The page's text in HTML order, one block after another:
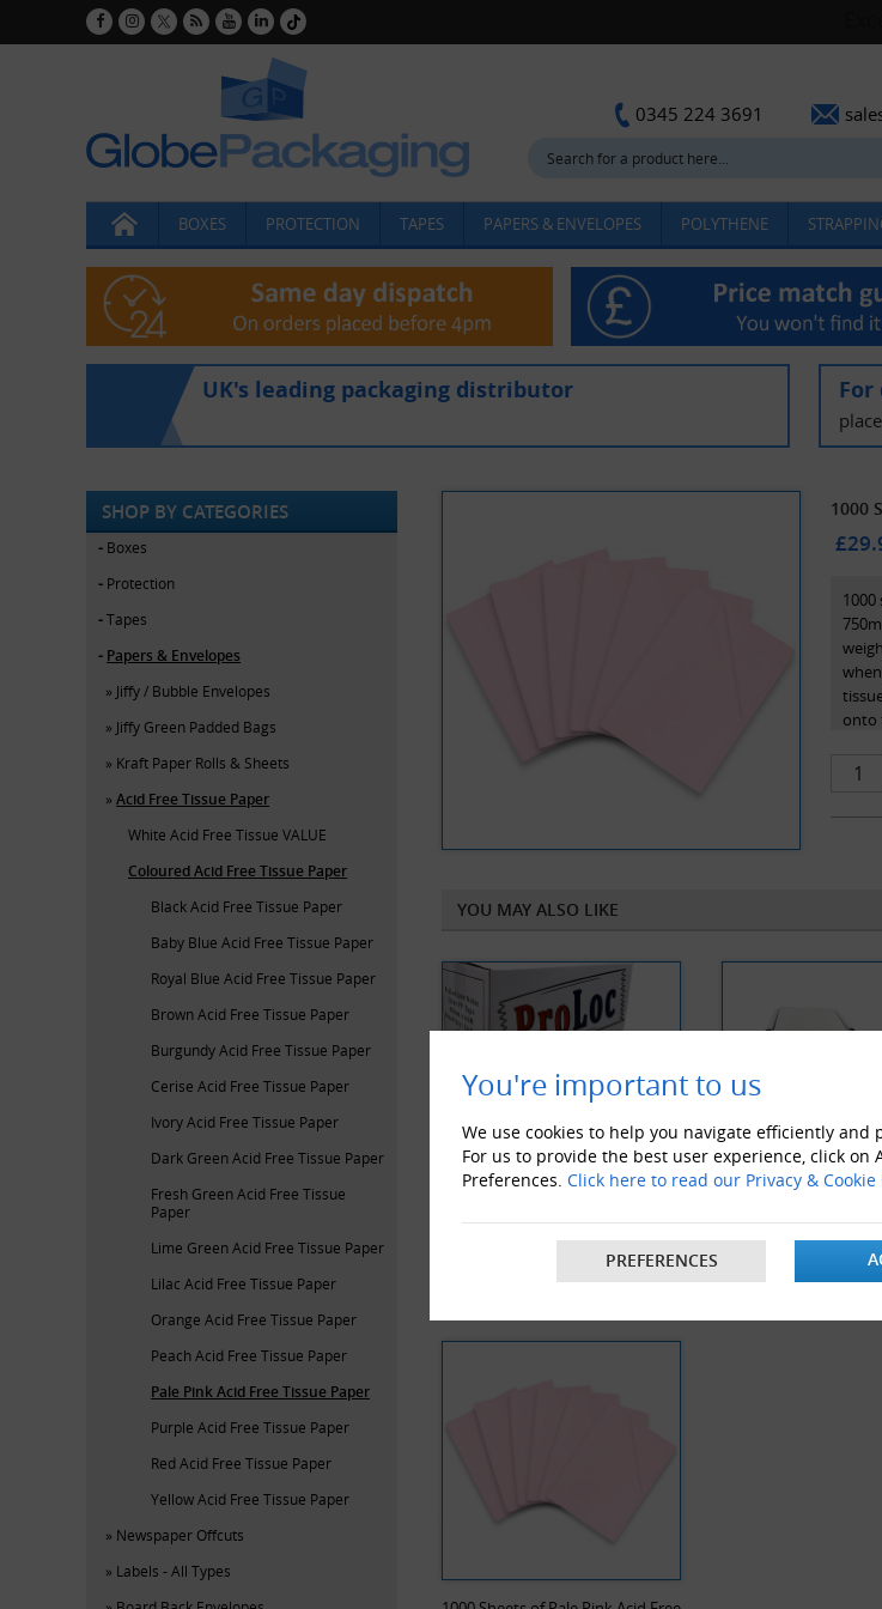
You're important to us
We use cookies to help you navigate efficiently and
For us to provide the best user experience, click on
Preferences. Click here to read our Privacy & Cookie
PREFERENCES
0345 224 3691
BOXES PROTECTION TAPES PAPERS & ENVELOPES POLYTHENE
UK's leading packaging distributor
SHOP BY CATEGORIES
Boxes
Protection
Tapes
Papers & Envelopes
Jiffy / Bubble Envelopes
Jiffy Green Padded Bags
Kraft Paper Rolls & Sheets
Acid Free Tissue Paper
White Acid Free Tissue VALUE
Coloured Acid Free Tissue Paper
Black Acid Free Tissue Paper
Baby Blue Acid Free Tissue Paper
Royal Blue Acid Free Tissue Paper
Brown Acid Free Tissue Paper
Burgundy Acid Free Tissue Paper
Cerise Acid Free Tissue Paper
Ivory Acid Free Tissue Paper
Dark Green Acid Free Tissue Paper
Fresh Green Acid Free Tissue
Paper
Lime Green Acid Free Tissue Paper
Lilac Acid Free Tissue Paper
Orange Acid Free Tissue Paper
Peach Acid Free Tissue Paper
Pale Pink Acid Free Tissue Paper
Purple Acid Free Tissue Paper
Red Acid Free Tissue Paper
Yellow Acid Free Tissue Paper
Newspaper Offcuts
Labels - All Types
1000
onto
YOU MAY ALSO LIKE
ProLoc Low Noise Clear Tape White Postal
RECENTLY VIEWED PRODUCTS